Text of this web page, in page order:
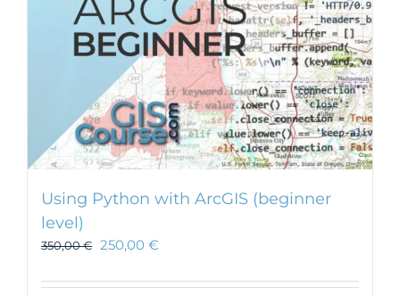
Using Python with ArcGIS (beginner
level)
350,00€ 250,00 €